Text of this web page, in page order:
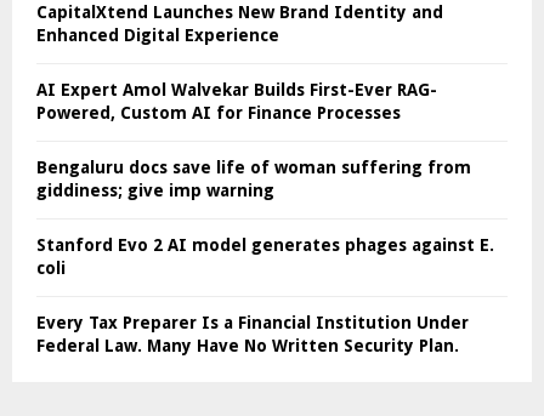
CapitalXtend Launches New Brand Identity and
Enhanced Digital Experience
AI Expert Amol Walvekar Builds First-Ever RAG-
Powered, Custom AI for Finance Processes
Bengaluru docs save life of woman suffering from
giddiness; give imp warning
Stanford Evo 2 AI model generates phages against E.
coli
Every Tax Preparer Is a Financial Institution Under
Federal Law. Many Have No Written Security Plan.